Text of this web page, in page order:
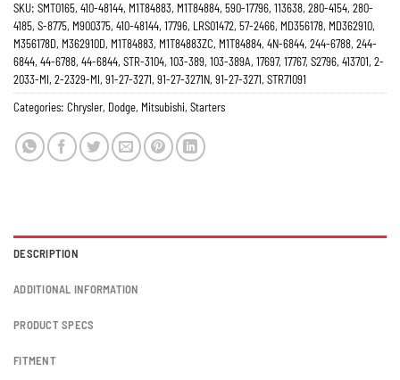
SKU: SMT0165, 410-48144, M1T84883, M1T84884, 590-17796, 113638, 280-4154, 280-
4185, S-8775, M900375, 410-48144, 17796, LRS01472, 57-2466, MD356178, MD362910,
M356178D, M362910D, M1T84883, M1T84883ZC, M1T84884, 4N-6844, 244-6788, 244-
6844, 44-6788, 44-6844, STR-3104, 103-389, 103-389A, 17697, 17767, S2796, 413701, 2-
2033-MI, 2-2329-MI, 91-27-3271, 91-27-3271N, 91-27-3271, STR71091
Categories: Chrysler, Dodge, Mitsubishi, Starters
DESCRIPTION
ADDITIONAL INFORMATION
PRODUCT SPECS
FITMENT